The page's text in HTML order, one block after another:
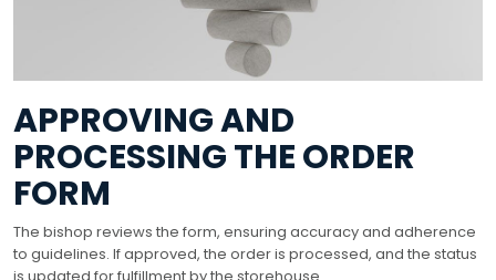
APPROVING AND
PROCESSING THE ORDER
FORM
The bishop reviews the form, ensuring accuracy and adherence
to guidelines. If approved, the order is processed, and the status
is updated for fulfillment by the storehouse.